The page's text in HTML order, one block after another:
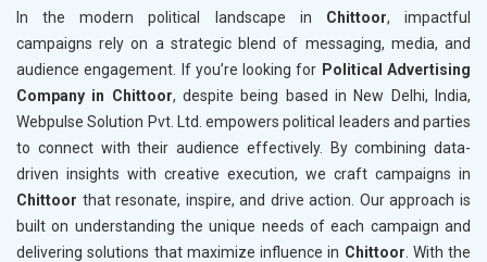
In the modern political landscape in Chittoor, impactful
campaigns rely on a strategic blend of messaging, media, and
audience engagement. If you’re looking for Political Advertising
Company in Chittoor, despite being based in New Delhi, India,
Webpulse Solution Pvt. Ltd. empowers political leaders and parties
to connect with their audience effectively. By combining data-
driven insights with creative execution, we craft campaigns in
Chittoor that resonate, inspire, and drive action. Our approach is
built on understanding the unique needs of each campaign and
delivering solutions that maximize influence in Chittoor . With the